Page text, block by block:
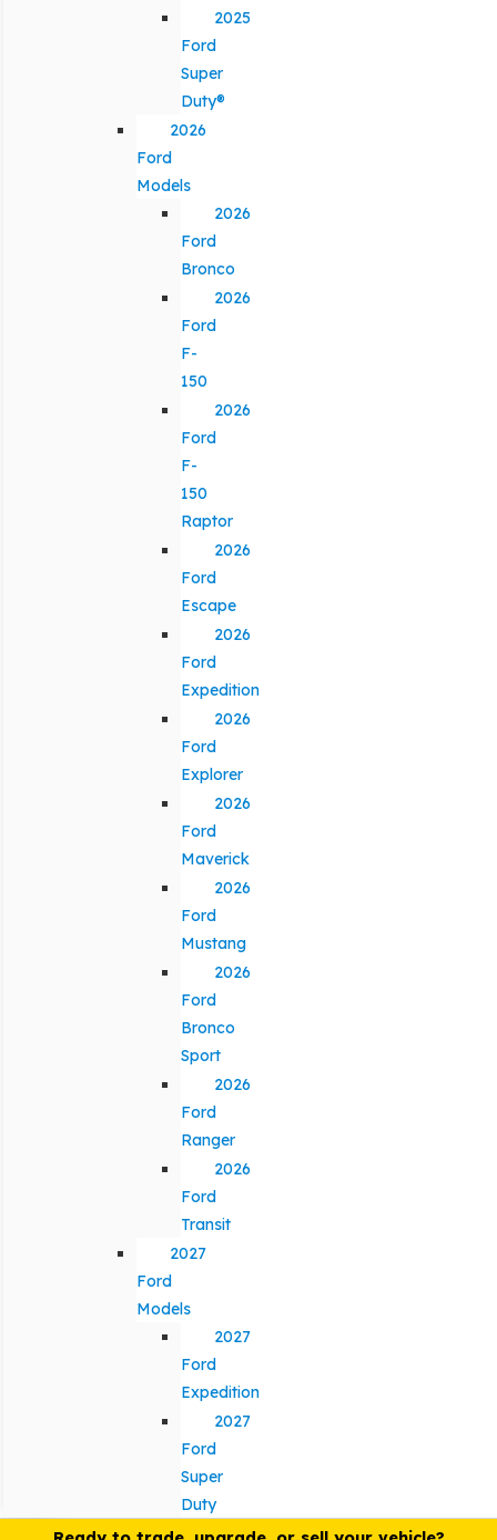
2025
Ford
Super
Duty®
2026
Ford
Models
2026
Ford
Bronco
2026
Ford
F-
150
2026
Ford
F-
150
Raptor
2026
Ford
Escape
2026
Ford
Expedition
2026
Ford
Explorer
2026
Ford
Maverick
2026
Ford
Mustang
2026
Ford
Bronco
Sport
2026
Ford
Ranger
2026
Ford
Transit
2027
Ford
Models
2027
Ford
Expedition
2027
Ford
Super
Duty